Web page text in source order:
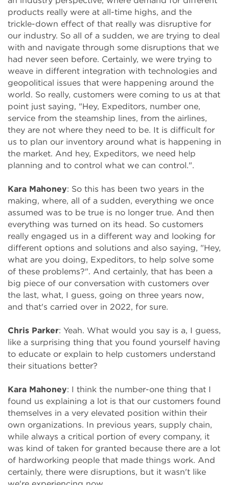
products really were at all-time highs, and the
trickle-down effect of that really was disruptive for
our industry. So all of a sudden, we are trying to deal
with and navigate through some disruptions that we
had never seen before. Certainly, we were trying to
weave in different integration with technologies and
geopolitical issues that were happening around the
world. So really, customers were coming to us at that
point just saying, "Hey, Expeditors, number one,
service from the steamship lines, from the airlines,
they are not where they need to be. It is difficult for
us to plan our inventory around what is happening in
the market. And hey, Expeditors, we need help
planning and to control what we can control.".
Kara Mahoney: So this has been two years in the
making, where, all of a sudden, everything we once
assumed was to be true is no longer true. And then
everything was turned on its head. So customers
really engaged us in a different way and looking for
different options and solutions and also saying, "Hey,
what are you doing, Expeditors, to help solve some
of these problems?". And certainly, that has been a
big piece of our conversation with customers over
the last, what, I guess, going on three years now,
and that's carried over in 2022, for sure.
Chris Parker: Yeah. What would you say is a, I guess,
like a surprising thing that you found yourself having
to educate or explain to help customers understand
their situations better?
Kara Mahoney: I think the number-one thing that I
found us explaining a lot is that our customers found
themselves in a very elevated position within their
own organizations. In previous years, supply chain,
while always a critical portion of every company, it
was kind of taken for granted because there are a lot
of hardworking people that made things work. And
certainly, there were disruptions, but it wasn't like